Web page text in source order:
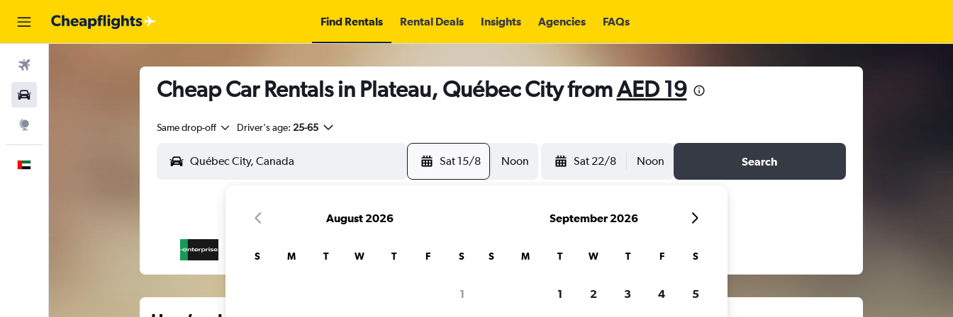
Find Rentals Rental Deals Insights Agencies FAQs
Cheap Car Rentals in Plateau, Québec City fromAED 19
Same drop-off Driver's age: 25-65
Sat 15/8 Noon Sat 22/8 Noon Search
August 2026
S M T W T F S
1
September 2026
S M T W T F S
1 2 3 4 5